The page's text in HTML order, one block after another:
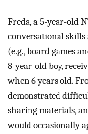
Freda, a 5-year-old
conversational skills
(e.g., board games
8-year-old boy,
when 6 years old.
demonstrated
sharing materials,
would occasionally